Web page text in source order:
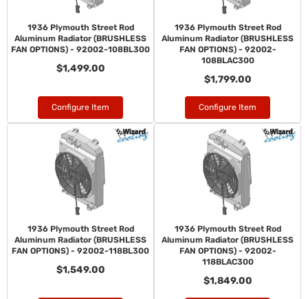
1936 Plymouth Street Rod
Aluminum Radiator (BRUSHLESS
FAN OPTIONS) - 92002-108BL300
$1,499.00
Configure Item
1936 Plymouth Street Rod
Aluminum Radiator (BRUSHLESS
FAN OPTIONS) - 92002-
108BLAC300
$1,799.00
Configure Item
1936 Plymouth Street Rod
Aluminum Radiator (BRUSHLESS
FAN OPTIONS) - 92002-118BL300
$1,549.00
1936 Plymouth Street Rod
Aluminum Radiator (BRUSHLESS
FAN OPTIONS) - 92002-
118BLAC300
$1,849.00